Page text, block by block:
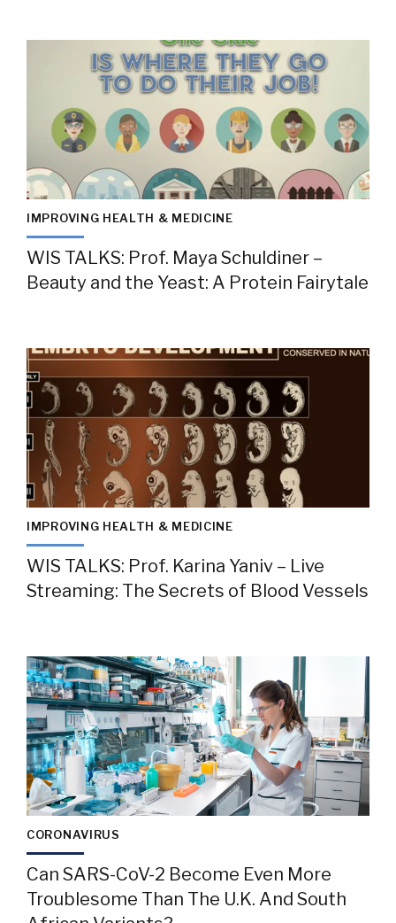
IMPROVING HEALTH & MEDICINE
WIS TALKS: Prof. Maya Schuldiner –
Beauty and the Yeast: A Protein Fairytale
IMPROVING HEALTH & MEDICINE
WIS TALKS: Prof. Karina Yaniv – Live
Streaming: The Secrets of Blood Vessels
CORONAVIRUS
Can SARS-CoV-2 Become Even More
Troublesome Than The U.K. And South